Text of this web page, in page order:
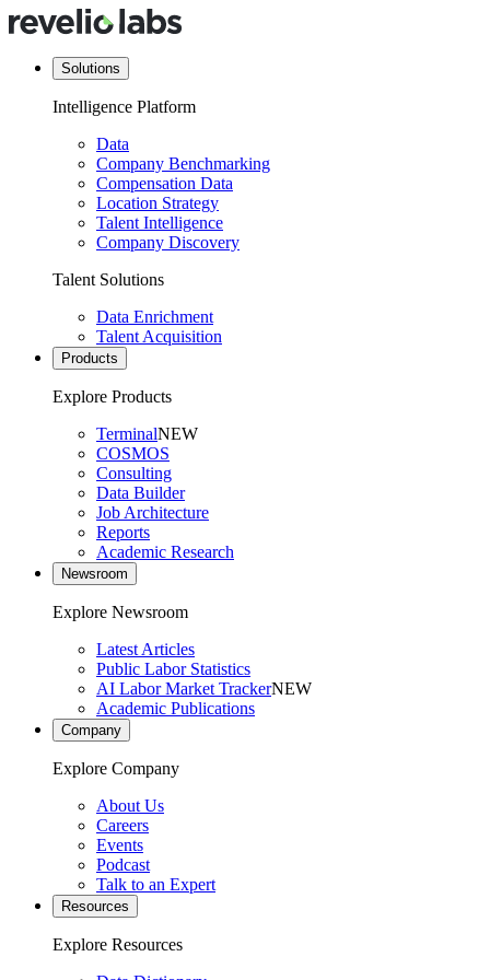
Solutions
Intelligence Platform
Data
Company Benchmarking
Compensation Data
Location Strategy
Talent Intelligence
Company Discovery
Talent Solutions
Data Enrichment
Talent Acquisition
Products
Explore Products
TerminalNEW
COSMOS
Consulting
Data Builder
Job Architecture
Reports
Academic Research
Newsroom
Explore Newsroom
Latest Articles
Public Labor Statistics
AI Labor Market TrackerNEW
Academic Publications
Company
Explore Company
About Us
Careers
Events
Podcast
Talk to an Expert
Resources
Explore Resources